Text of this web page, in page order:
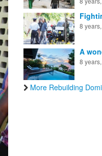
8
A
8
More Rebuilding